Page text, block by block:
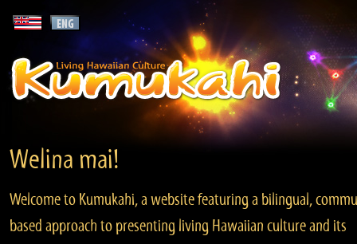
Welina mai!
Welcome to Kumukahi, a website featuring a bilingual,
based approach to presenting living Hawaiian culture and its